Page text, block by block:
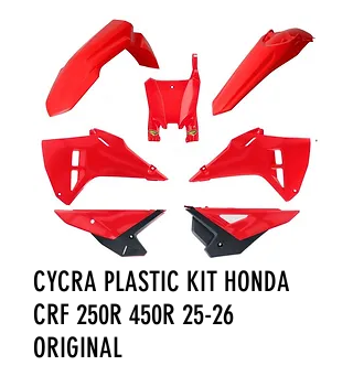
CYCRA PLASTIC KIT HONDA
CRF 250R 450R 25-26
ORIGINAL